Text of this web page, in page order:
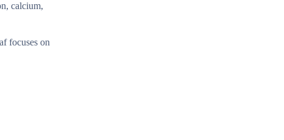
calcium,
focuses on